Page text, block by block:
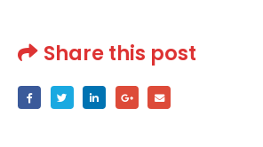
Share this post